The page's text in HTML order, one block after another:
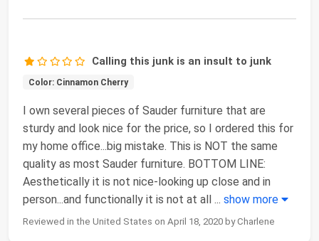
Calling this junk is an insult to junk
Color: Cinnamon Cherry
I own several pieces of Sauder furniture that are
sturdy and look nice for the price, so I ordered this for
my home office...big mistake. This is NOT the same
quality as most Sauder furniture. BOTTOM LINE:
Aesthetically it is not nice-looking up close and in
person...and functionally it is not at all ... show more
Reviewed in the United States on April 18, 2020 by Charlene